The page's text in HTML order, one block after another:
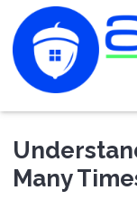
Many